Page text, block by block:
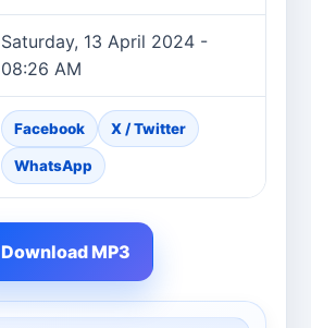
Saturday, 13 April 2024 -
08:26 AM
Facebook X / Twitter
WhatsApp
Download MP3